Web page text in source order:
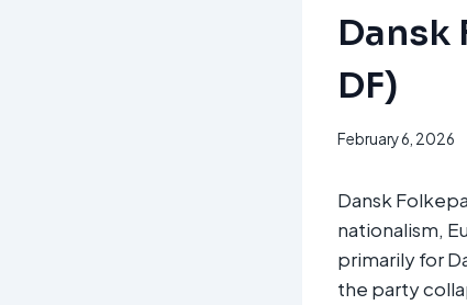
Dansk
DF)
February 6, 2026
Dansk
nationalism,
primarily for
the party